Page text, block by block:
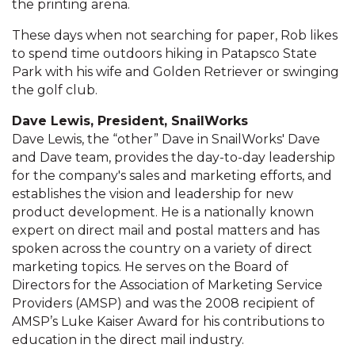
the printing arena.
These days when not searching for paper, Rob likes
to spend time outdoors hiking in Patapsco State
Park with his wife and Golden Retriever or swinging
the golf club.
Dave Lewis, President, SnailWorks
Dave Lewis, the “other” Dave in SnailWorks' Dave
and Dave team, provides the day-to-day leadership
for the company's sales and marketing efforts, and
establishes the vision and leadership for new
product development. He is a nationally known
expert on direct mail and postal matters and has
spoken across the country on a variety of direct
marketing topics. He serves on the Board of
Directors for the Association of Marketing Service
Providers (AMSP) and was the 2008 recipient of
AMSP’s Luke Kaiser Award for his contributions to
education in the direct mail industry.